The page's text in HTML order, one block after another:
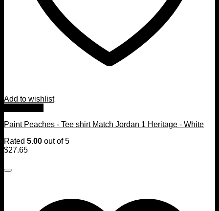
Add to wishlist
Paint Peaches - Tee shirt Match Jordan 1 Heritage - White
Rated 5.00 out of 5
$27.65